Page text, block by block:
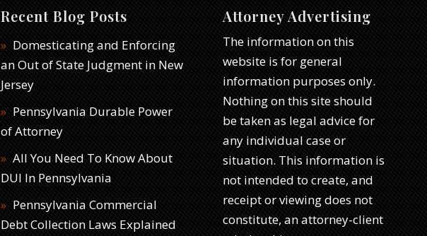
Recent Blog Posts
Domesticating and Enforcing
an Out of State Judgment in New
Jersey
Pennsylvania Durable Power
of Attorney
All You Need To Know About
DUI In Pennsylvania
Pennsylvania Commercial
Debt Collection Laws Explained
Attorney Advertising
The information on this
website is for general
information purposes only.
Nothing on this site should
be taken as legal advice for
any individual case or
situation. This information is
not intended to create, and
receipt or viewing does not
constitute, an attorney-client